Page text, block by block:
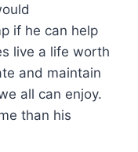
if he can help
live a life worth
and maintain
all can enjoy.
than his